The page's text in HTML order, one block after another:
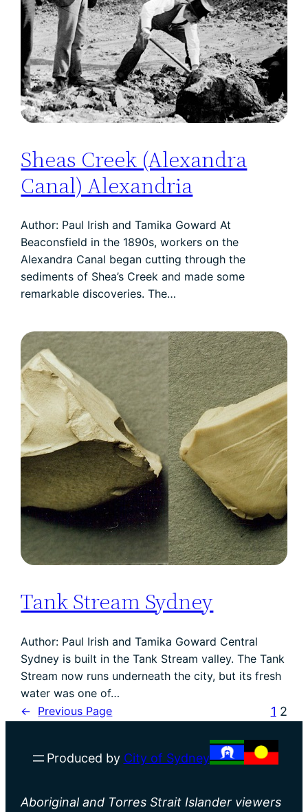
Sheas Creek (Alexandra
Canal) Alexandria
Author: Paul Irish and Tamika Goward At
Beaconsfield in the 1890s, workers on the
Alexandra Canal began cutting through the
sediments of Shea’s Creek and made some
remarkable discoveries. The…
Tank Stream Sydney
Author: Paul Irish and Tamika Goward Central
Sydney is built in the Tank Stream valley. The Tank
Stream now runs underneath the city, but its fresh
water was one of…
← Previous Page 1 2
Produced by City of Sydney
Aboriginal and Torres Strait Islander viewers